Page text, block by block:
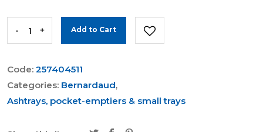
- + Add to Cart
Code: 257404511
Categories: Bernardaud,
Ashtrays, pocket-emptiers & small trays